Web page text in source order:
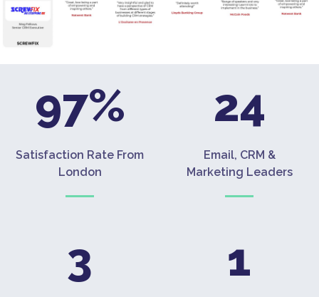
97%
Satisfaction Rate From
London
24
Email, CRM &
Marketing Leaders
3 1